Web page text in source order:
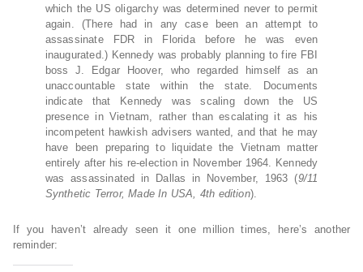
which the US oligarchy was determined never to permit
again. (There had in any case been an attempt to
assassinate FDR in Florida before he was even
inaugurated.) Kennedy was probably planning to fire FBI
boss J. Edgar Hoover, who regarded himself as an
unaccountable state within the state. Documents
indicate that Kennedy was scaling down the US
presence in Vietnam, rather than escalating it as his
incompetent hawkish advisers wanted, and that he may
have been preparing to liquidate the Vietnam matter
entirely after his re-election in November 1964. Kennedy
was assassinated in Dallas in November, 1963 (9/11
Synthetic Terror, Made In USA, 4th edition).
If you haven’t already seen it one million times, here’s another
reminder: